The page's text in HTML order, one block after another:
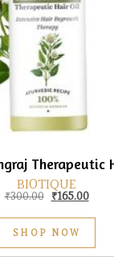
BIOTIQUE
₹300.00 Original
₹165.00
SHOP NOW